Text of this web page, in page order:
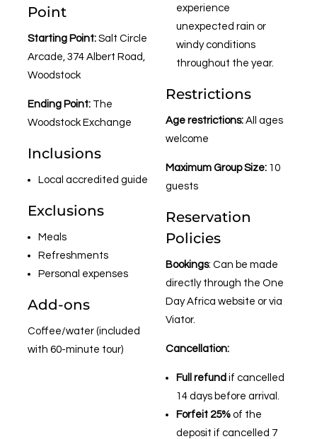
Point
Starting Point: Salt Circle
Arcade, 374 Albert Road,
Woodstock
Ending Point: The
Woodstock Exchange
Inclusions
Local accredited guide
Exclusions
Meals
Refreshments
Personal expenses
Add-ons
Coffee/water (included
with 60-minute tour)
experience
unexpected rain or
windy conditions
throughout the year.
Restrictions
Age restrictions: All ages
welcome
Maximum Group Size: 10
guests
Reservation
Policies
Bookings: Can be made
directly through the One
Day Africa website or via
Viator.
Cancellation:
Full refund if cancelled
14 days before arrival.
Forfeit 25% of the
deposit if cancelled 7